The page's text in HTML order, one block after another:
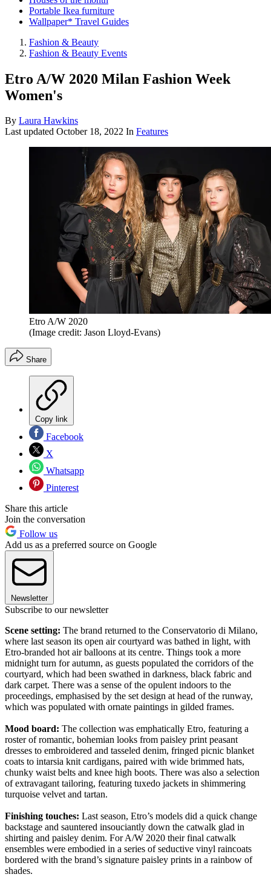
Portable Ikea furniture
Wallpaper* Travel Guides
Fashion & Beauty
Fashion & Beauty Events
Etro A/W 2020 Milan Fashion Week
Women's
By Laura Hawkins
Last updated October 18, 2022 In Features
Etro A/W 2020
(Image credit: Jason Lloyd-Evans)
Share
Copy link
Facebook
X
Whatsapp
Pinterest
Share this article
Join the conversation
Follow us
Add us as a preferred source on Google
Newsletter
Subscribe to our newsletter
Scene setting: The brand returned to the Conservatorio di Milano,
where last season its open air courtyard was bathed in light, with
Etro-branded hot air balloons at its centre. Things took a more
midnight turn for autumn, as guests populated the corridors of the
courtyard, which had been swathed in darkness, black fabric and
dark carpet. There was a sense of the opulent indoors to the
proceedings, emphasised by the set design at head of the runway,
which was populated with ornate paintings in gilded frames.
Mood board: The collection was emphatically Etro, featuring a
roster of romantic, bohemian looks from paisley print peasant
dresses to embroidered and tasseled denim, fringed picnic blanket
coats to intarsia knit cardigans, paired with wide brimmed hats,
chunky waist belts and knee high boots. There was also a selection
of extravagant tailoring, featuring tuxedo jackets in shimmering
turquoise velvet and tartan.
Finishing touches: Last season, Etro’s models did a quick change
backstage and sauntered insouciantly down the catwalk glad in
shirting and paisley denim. For A/W 2020 their final catwalk
ensembles were embodied in a series of seductive vinyl raincoats
bordered with the brand’s signature paisley prints in a rainbow of
shades.